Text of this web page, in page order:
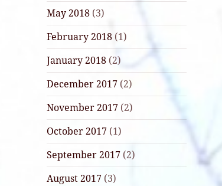
May 2018 (3)
February 2018 (1)
January 2018 (2)
December 2017 (2)
November 2017 (2)
October 2017 (1)
September 2017 (2)
August 2017 (3)